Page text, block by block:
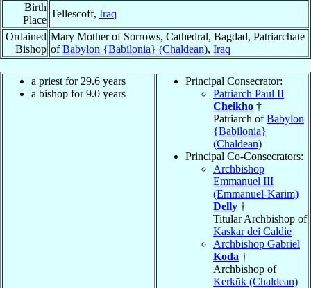
Birth
Place
Tellescoff, Iraq
Ordained
Bishop
Mary Mother of Sorrows, Cathedral, Bagdad, Patriarchate
ofBabylon {Babilonia} (Chaldean), Iraq
a priest for 29.6 years
a bishop for 9.0 years
Principal Consecrator:
Patriarch Paul II
Cheikho †
Patriarch ofBabylon
{Babilonia}
(Chaldean)
Principal Co-Consecrators:
Archbishop
Emmanuel III
(Emmanuel-Karim)
Delly †
Titular Archbishop of
Kaskar dei Caldie
Archbishop Gabriel
Koda †
Archbishop of
Kerkūk (Chaldean)